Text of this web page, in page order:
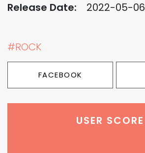
Release Date: 2022-05-06
#ROCK
FACEBOOK
USER SCORE